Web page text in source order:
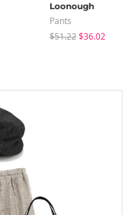
Loonough
Pants
$51.22$36.02